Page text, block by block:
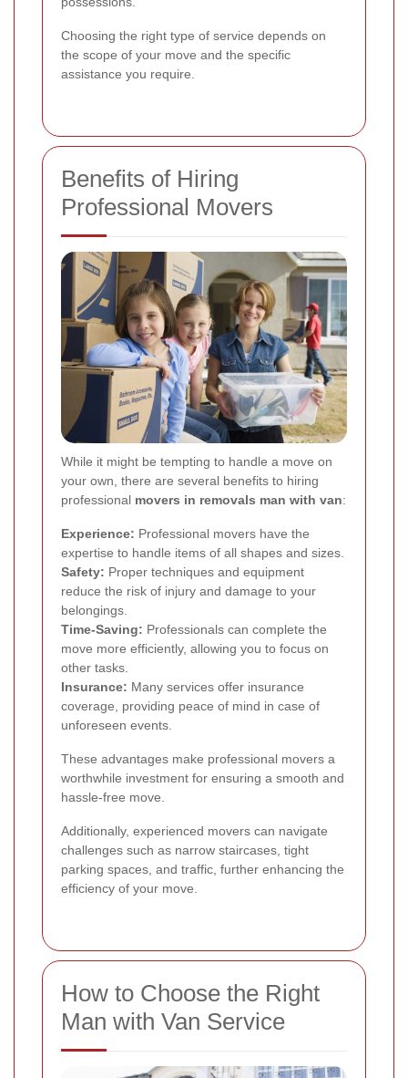
Choosing the right type of service depends on
the scope of your move and the specific
assistance you require.
Benefits of Hiring
Professional Movers
While it might be tempting to handle a move on
your own, there are several benefits to hiring
professional movers in removals man with van:
Experience: Professional movers have the
expertise to handle items of all shapes and sizes.
Safety: Proper techniques and equipment
reduce the risk of injury and damage to your
belongings.
Time-Saving: Professionals can complete the
move more efficiently, allowing you to focus on
other tasks.
Insurance: Many services offer insurance
coverage, providing peace of mind in case of
unforeseen events.
These advantages make professional movers a
worthwhile investment for ensuring a smooth and
hassle-free move.
Additionally, experienced movers can navigate
challenges such as narrow staircases, tight
parking spaces, and traffic, further enhancing the
efficiency of your move.
How to Choose the Right
Man with Van Service